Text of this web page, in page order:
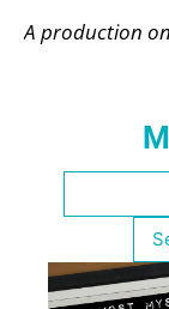
A production